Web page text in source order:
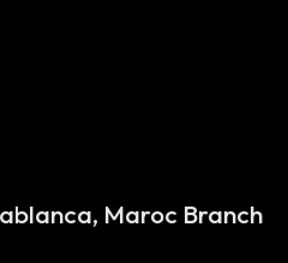
Maroc Branch